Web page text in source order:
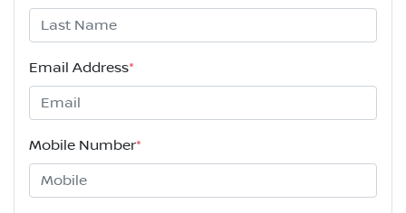
Email Address*
Mobile Number*